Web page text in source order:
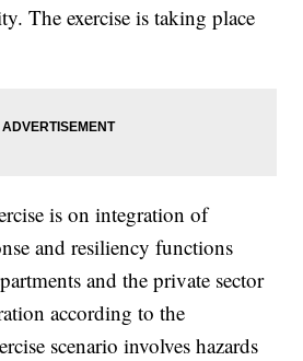
The exercise is taking place
is on integration of
and resiliency functions
and the private sector
according to the
scenario involves hazards